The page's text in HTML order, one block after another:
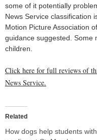
some of it potentially
News Service classification
Motion Picture Association
guidance suggested. Some
children.
Click here for full reviews of
News Service.
Related
How dogs help students with